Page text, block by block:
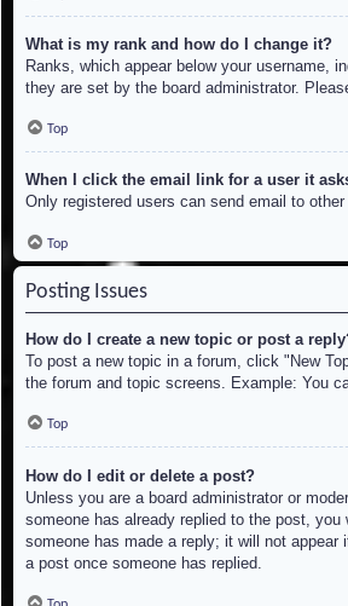
What is my rank and how do I change it?
Ranks, which appear below your username,
they are set by the board administrator.
Top
When I click the email link for a user it
Only registered users can send email to
Top
Posting Issues
How do I create a new topic or post a
To post a new topic in a forum, click "New
the forum and topic screens. Example: You
Top
How do I edit or delete a post?
Unless you are a board administrator or
someone has already replied to the post,
someone has made a reply; it will not
a post once someone has replied.